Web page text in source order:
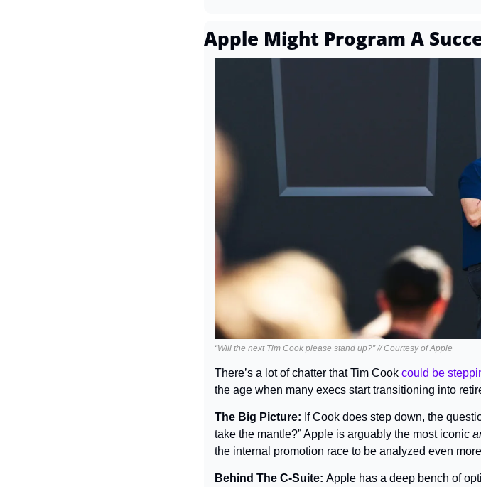
Apple Might Program A
“Will the next Tim Cook please stand up?” // Courtesy of Apple
There’s a lot of chatter that Tim Cook could be
the age when many execs start transitioning into
The Big Picture: If Cook does step down, the
take the mantle?” Apple is arguably the most iconic
the internal promotion race to be analyzed even
Behind The C-Suite: Apple has a deep bench of